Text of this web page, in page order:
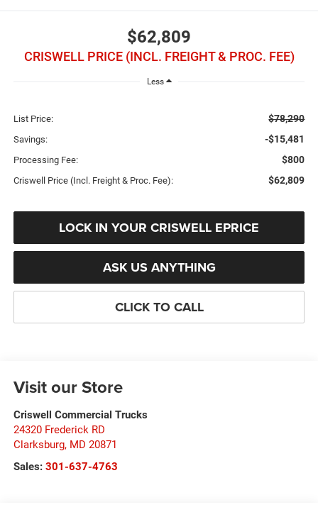
$62,809
CRISWELL PRICE (INCL. FREIGHT & PROC. FEE)
Less
List Price: $78,290
Savings: -$15,481
Processing Fee: $800
Criswell Price (Incl. Freight & Proc. Fee): $62,809
LOCK IN YOUR CRISWELL EPRICE
ASK US ANYTHING
CLICK TO CALL
Visit our Store
Criswell Commercial Trucks
24320 Frederick RD
Clarksburg, MD 20871
Sales: 301-637-4763